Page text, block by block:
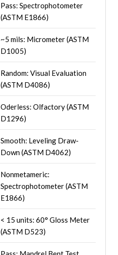
Pass: Spectrophotometer
(ASTM E1866)
~5 mils: Micrometer (ASTM
D1005)
Random: Visual Evaluation
(ASTM D4086)
Oderless: Olfactory (ASTM
D1296)
Smooth: Leveling Draw-
Down (ASTM D4062)
Nonmetameric:
Spectrophotometer (ASTM
E1866)
< 15 units: 60° Gloss Meter
(ASTM D523)